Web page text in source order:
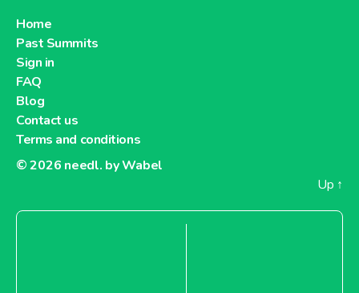
Home
Past Summits
Sign in
FAQ
Blog
Contact us
Terms and conditions
© 2026 needl. by Wabel
Up ↑